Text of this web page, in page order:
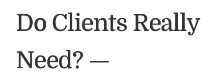
Do Clients Really
Need? —